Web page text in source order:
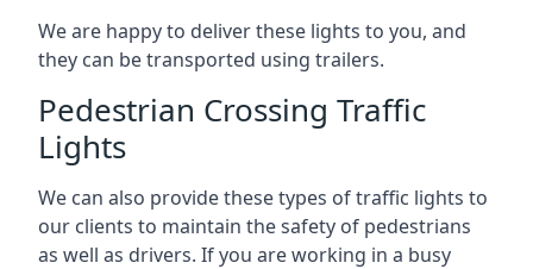
We are happy to deliver these lights to you, and
they can be transported using trailers.
Pedestrian Crossing Traffic
Lights
We can also provide these types of traffic lights to
our clients to maintain the safety of pedestrians
as well as drivers. If you are working in a busy